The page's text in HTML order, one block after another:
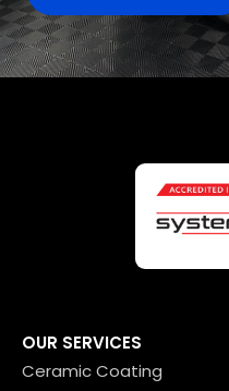
OUR SERVICES
Ceramic Coating